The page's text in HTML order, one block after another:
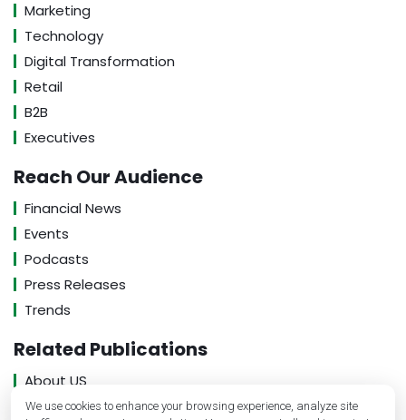
We use cookies to enhance your browsing experience, analyze site
Marketing
Technology
Digital Transformation
Retail
B2B
Executives
Reach Our Audience
Financial News
Events
Podcasts
Press Releases
Trends
Related Publications
About US
Contact US